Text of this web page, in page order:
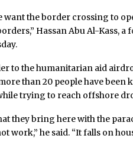
want the border crossing to
Hassan Abu Al-Kass,
to the humanitarian aid
than 20 people have been
trying to reach offshore
they bring here with the
work,” he said. “It falls on